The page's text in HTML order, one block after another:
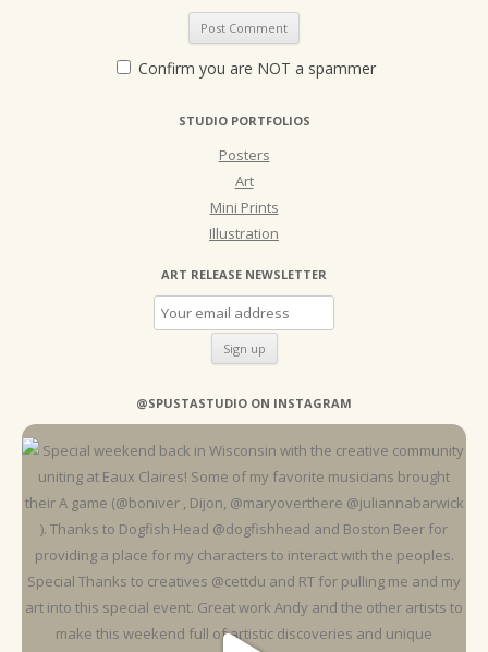
Confirm you are NOT a spammer
STUDIO PORTFOLIOS
Posters
Art
Mini Prints
Illustration
ART RELEASE NEWSLETTER
@SPUSTASTUDIO ON INSTAGRAM